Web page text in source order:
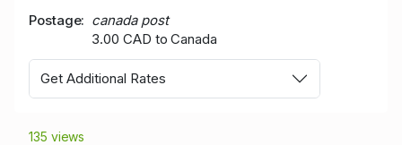
Postage
canada post
3.00 CAD to Canada
Get Additional Rates
135 views